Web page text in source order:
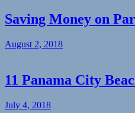
Saving Money on
August 2, 2018
11 Panama City
July 4, 2018